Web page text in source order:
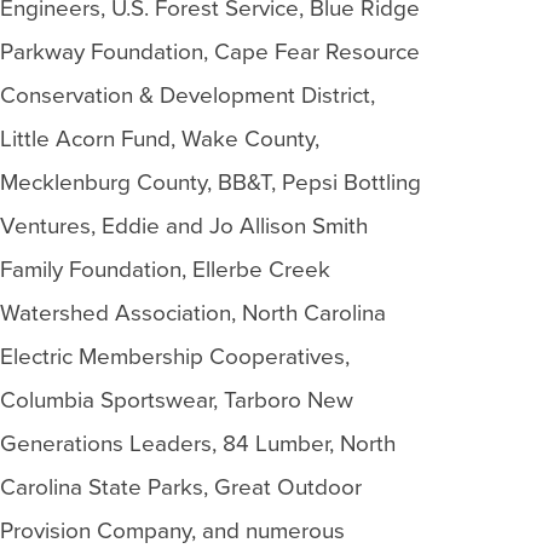
Engineers, U.S. Forest Service, Blue Ridge
Parkway Foundation, Cape Fear Resource
Conservation & Development District,
Little Acorn Fund, Wake County,
Mecklenburg County, BB&T, Pepsi Bottling
Ventures, Eddie and Jo Allison Smith
Family Foundation, Ellerbe Creek
Watershed Association, North Carolina
Electric Membership Cooperatives,
Columbia Sportswear, Tarboro New
Generations Leaders, 84 Lumber, North
Carolina State Parks, Great Outdoor
Provision Company, and numerous